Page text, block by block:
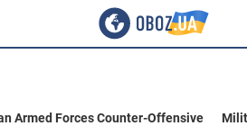
Armed Forces Counter-Offensive